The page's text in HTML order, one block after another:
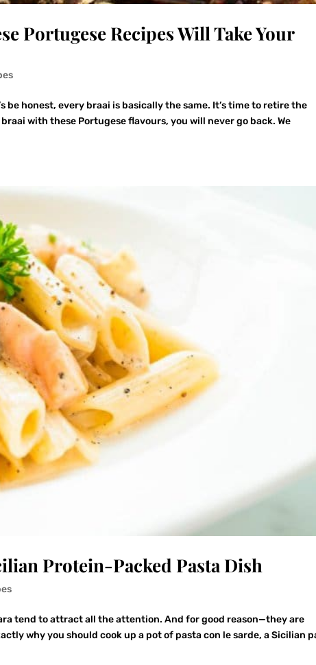
Portugese Recipes Will Take Your
be honest, every braai is basically the same. It’s time to retire the
with these Portugese flavours, you will never go back. We
Protein-Packed Pasta Dish
tend to attract all the attention. And for good reason—they are
why you should cook up a pot of pasta con le sarde, a Sicilian